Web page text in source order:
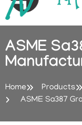
ASME
Home Products
ASME Sa387